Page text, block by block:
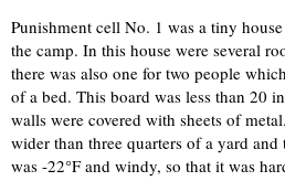
Punishment cell No. 1 was a tiny
the camp. In this house were several
there was also one for two people
of a bed. This board was less than 20
walls were covered with sheets of
wider than three quarters of a yard
was -22°F and windy, so that it was